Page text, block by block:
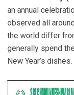
an annual
observed all
the world differ
generally spend
New Year’s dishes.